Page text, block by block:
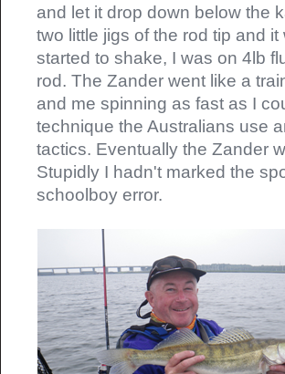
and let it drop down below the
two little jigs of the rod tip and
started to shake, I was on 4lb
rod. The Zander went like a
and me spinning as fast as I
technique the Australians use
tactics. Eventually the Zander
Stupidly I hadn't marked the
schoolboy error.